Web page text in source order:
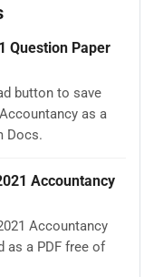
Question Paper
button to save
as a
Docs.
Accountancy
Accountancy
as a PDF free of